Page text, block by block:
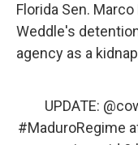
Florida Sen.
Weddle's
agency as a
UPDATE:
#MaduroRegime